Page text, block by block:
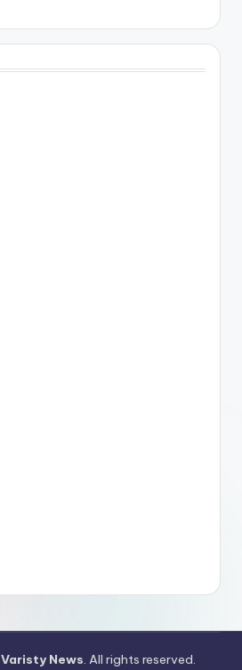
Varisty News. All rights reserved.